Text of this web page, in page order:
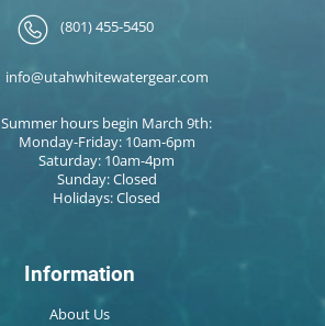
(801) 455-5450
info@utahwhitewatergear.com
Summer hours begin March 9th:
Monday-Friday: 10am-6pm
Saturday: 10am-4pm
Sunday: Closed
Holidays: Closed
Information
About Us